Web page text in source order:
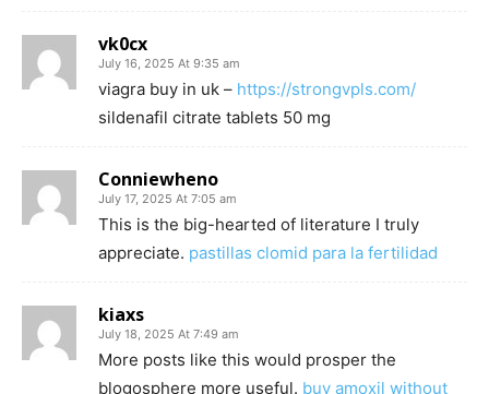
vk0cx
July 16, 2025 At 9:35 am
viagra buy in uk – https://strongvpls.com/
sildenafil citrate tablets 50 mg
Conniewheno
July 17, 2025 At 7:05 am
This is the big-hearted of literature I truly
appreciate. pastillas clomid para la fertilidad
kiaxs
July 18, 2025 At 7:49 am
More posts like this would prosper the
blogosphere more useful. buy amoxil without